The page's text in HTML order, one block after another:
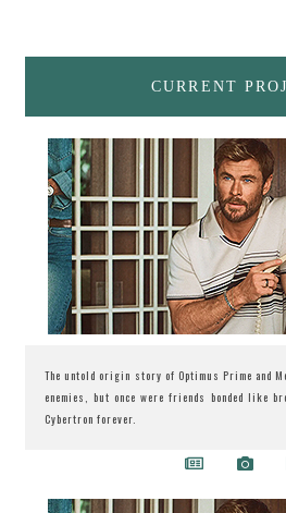
CURRENT
The untold origin story of Optimus Prime and
enemies, but once were friends bonded like
Cybertron forever.